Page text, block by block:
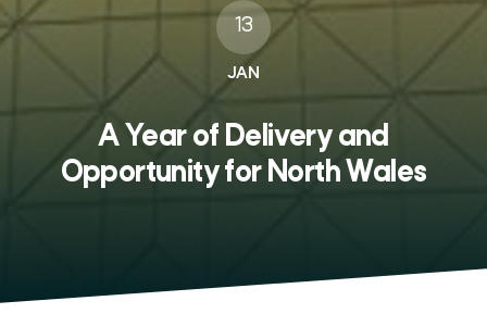
13
JAN
A Year of Delivery and
Opportunity for North Wales